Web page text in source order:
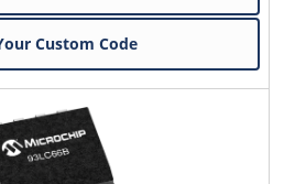
Custom Code